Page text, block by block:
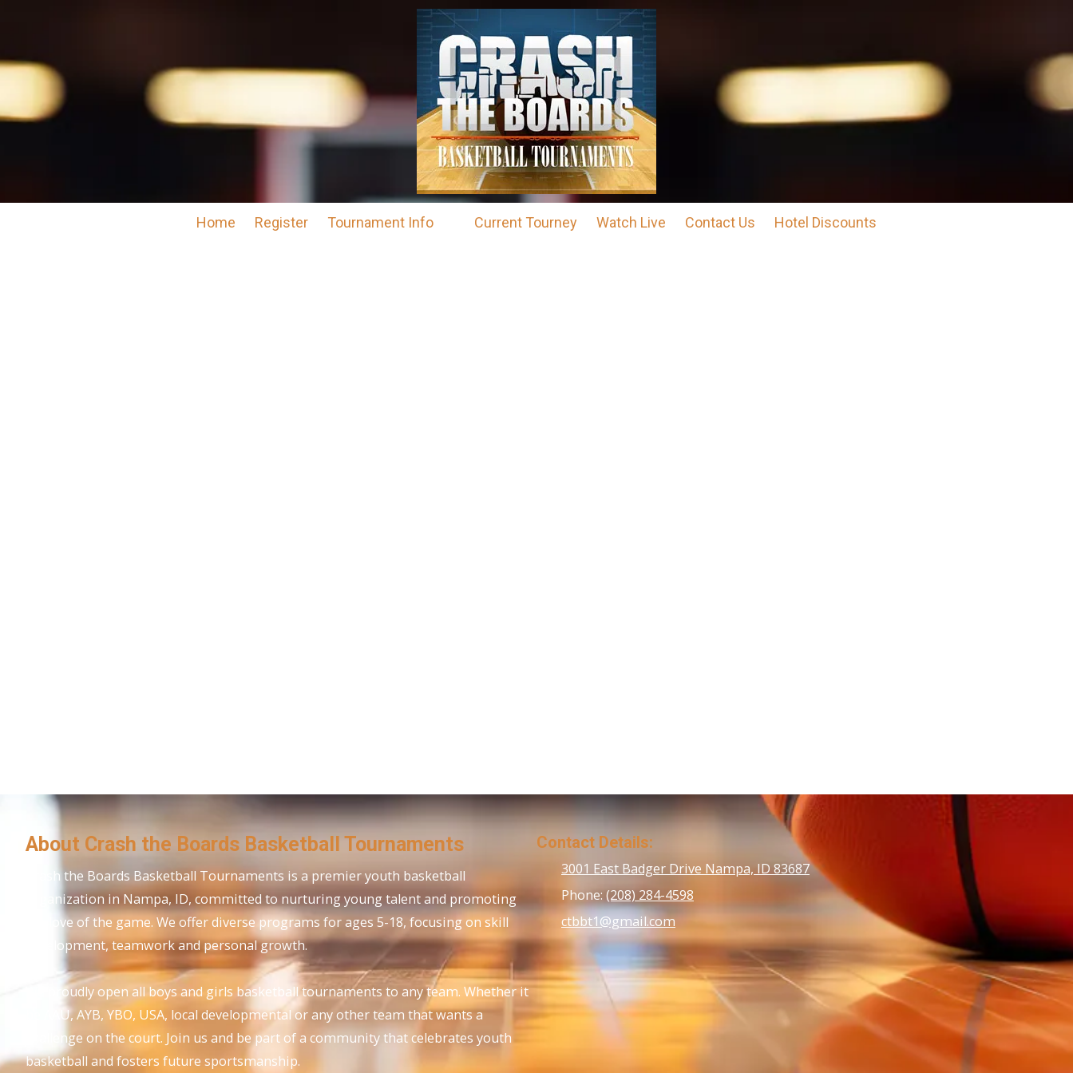
Home Register Tournament Info Current Tourney Watch Live Contact Us Hotel Discounts
About Crash the Boards Basketball Tournaments
Crash the Boards Basketball Tournaments is a premier youth basketball
organization in Nampa, ID, committed to nurturing young talent and promoting
the love of the game. We offer diverse programs for ages 5-18, focusing on skill
development, teamwork and personal growth.
We proudly open all boys and girls basketball tournaments to any team. Whether it
be AAU, AYB, YBO, USA, local developmental or any other team that wants a
challenge on the court. Join us and be part of a community that celebrates youth
basketball and fosters future sportsmanship.
Contact Details:
3001 East Badger Drive Nampa, ID 83687
Phone: (208) 284-4598
ctbbt1@gmail.com